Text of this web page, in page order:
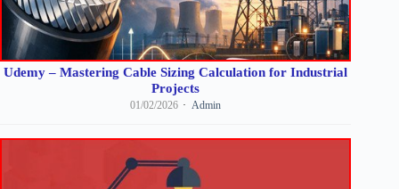
Udemy – Mastering Cable Sizing Calculation for Industrial
Projects
01/02/2026 Admin